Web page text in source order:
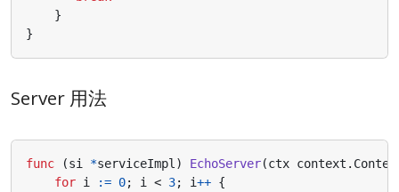
}
}
Server 用法
func (si *serviceImpl ) EchoServer(ctx context .
for i := 0; i < 3; i++ {